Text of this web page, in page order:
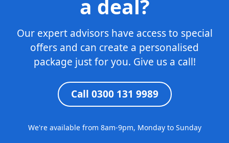
a deal?
Our expert advisors have access to special
offers and can create a personalised
package just for you. Give us a call!
Call 0300 131 9989
We're available from 8am-9pm, Monday to Sunday